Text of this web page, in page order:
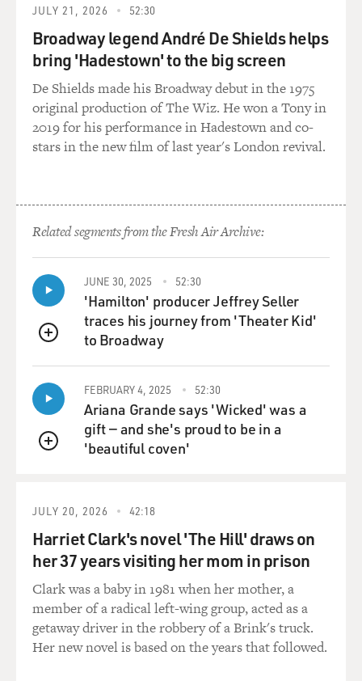
fraudulent president in order to pressure me and put
mental pressure on me. So
what did you specifically do to get on his bad side?
Mr. FILKINS: Well, I think a few things. I mean, I'll let
President Karzai
there speak for himself. But I think if you just start with
the election that
five-year term. And the voting was in August of last
year. An independent panel
with people chosen by the United Nations found that at
least, or pretty close
to a million ballots had been forged on his behalf.
And I think that an election that’s shot through with
fraud, as this one was,
government. I mean, there were so
many examples of fraud in that election that you didn't
have to be a great
reporter to find them. It was everywhere. And it was
orchestrated. And most of
Did he order it? I don't know. But I think that's where
the trouble starts. And
we, the New York Times, have been very aggressive in
trying to find out what
happened in that election and what went wrong.
There's another presidential
election – excuse me, there's another election, the
JULY 21, 2026 52:30
Broadway legend André De Shields helps
bring 'Hadestown' to the big screen
De Shields made his Broadway debut in the 1975
original production of The Wiz. He won a Tony in
2019 for his performance in Hadestown and co-
stars in the new film of last year's London revival.
Related segments from the Fresh Air Archive:
QUEUE
JUNE 30, 2025 52:30
'Hamilton' producer Jeffrey Seller
traces his journey from 'Theater Kid'
to Broadway
QUEUE
FEBRUARY 4, 2025 52:30
Ariana Grande says 'Wicked' was a
gift — and she's proud to be in a
'beautiful coven'
JULY 20, 2026 42:18
Harriet Clark's novel 'The Hill' draws on
her 37 years visiting her mom in prison
Clark was a baby in 1981 when her mother, a
member of a radical left-wing group, acted as a
getaway driver in the robbery of a Brink's truck.
Her new novel is based on the years that followed.